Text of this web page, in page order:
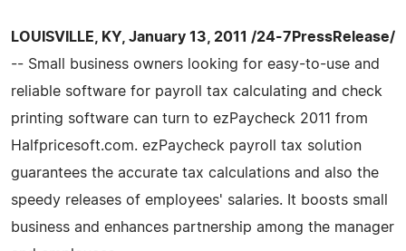
LOUISVILLE, KY, January 13, 2011 /24-7PressRelease/
-- Small business owners looking for easy-to-use and
reliable software for payroll tax calculating and check
printing software can turn to ezPaycheck 2011 from
Halfpricesoft.com. ezPaycheck payroll tax solution
guarantees the accurate tax calculations and also the
speedy releases of employees' salaries. It boosts small
business and enhances partnership among the manager